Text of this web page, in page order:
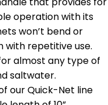
operation with its
won’t bend or
with repetitive use.
almost any type of
saltwater.
of our Quick-Net line